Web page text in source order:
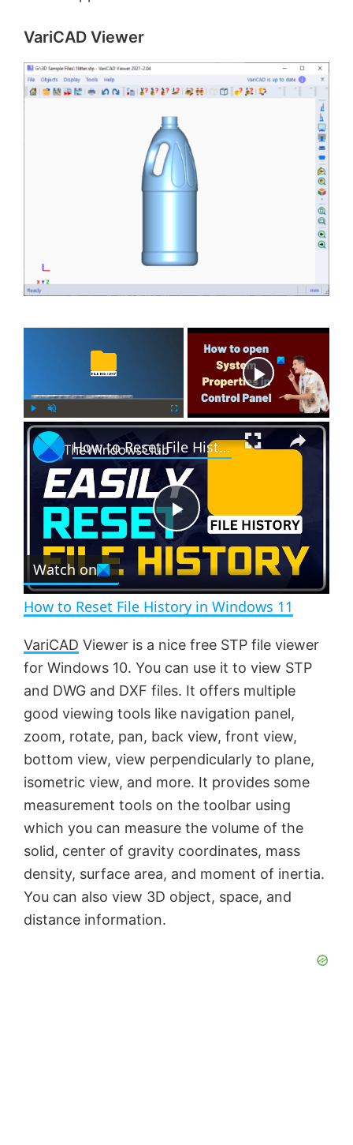
VariCAD Viewer
P
l
U
n
m
u
e
F
u
n
×
P
l
y
V
i
d
e
o
How to Reset File History in Windows 11
Watch on
How to Reset File History in Windows 11
VariCAD Viewer is a nice free STP file viewer
for Windows 10. You can use it to view STP
and DWG and DXF files. It offers multiple
good viewing tools like navigation panel,
zoom, rotate, pan, back view, front view,
bottom view, view perpendicularly to plane,
isometric view, and more. It provides some
measurement tools on the toolbar using
which you can measure the volume of the
solid, center of gravity coordinates, mass
density, surface area, and moment of inertia.
You can also view 3D object, space, and
distance information.